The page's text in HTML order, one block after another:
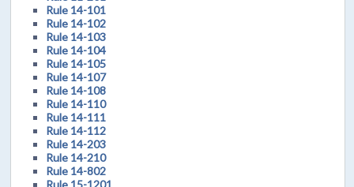
Rule 14-101
Rule 14-102
Rule 14-103
Rule 14-104
Rule 14-105
Rule 14-107
Rule 14-108
Rule 14-110
Rule 14-111
Rule 14-112
Rule 14-203
Rule 14-210
Rule 14-802
Rule 15-1201